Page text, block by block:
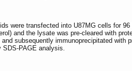
were transfected into U87MG cells for
and the lysate was pre-cleared with
subsequently immunoprecipitated
PAGE analysis.